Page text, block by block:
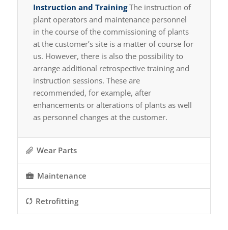
Instruction and TrainingThe instruction of
plant operators and maintenance personnel
in the course of the commissioning of plants
at the customer’s site is a matter of course for
us. However, there is also the possibility to
arrange additional retrospective training and
instruction sessions. These are
recommended, for example, after
enhancements or alterations of plants as well
as personnel changes at the customer.
Wear Parts
Maintenance
Retrofitting